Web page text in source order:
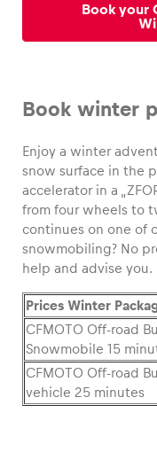
Glossary
Book your
Book winter
Enjoy a winter
snow surface in the
accelerator in a
from four wheels to
continues on one of
snowmobiling? No
help and advise you.
Prices Winter
CFMOTO Off-road
Snowmobile 15
CFMOTO Off-road
vehicle 25 minutes